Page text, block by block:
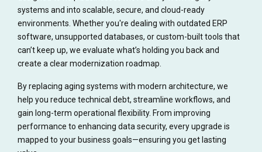
systems and into scalable, secure, and cloud-ready
environments. Whether you're dealing with outdated ERP
software, unsupported databases, or custom-built tools that
can’t keep up, we evaluate what’s holding you back and
create a clear modernization roadmap.
By replacing aging systems with modern architecture, we
help you reduce technical debt, streamline workflows, and
gain long-term operational flexibility. From improving
performance to enhancing data security, every upgrade is
mapped to your business goals—ensuring you get lasting